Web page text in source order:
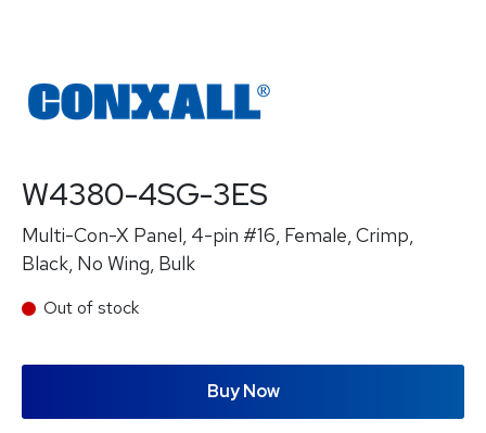
W4380-4SG-3ES
Multi-Con-X Panel, 4-pin #16, Female, Crimp,
Black, No Wing, Bulk
Out of stock
Buy Now